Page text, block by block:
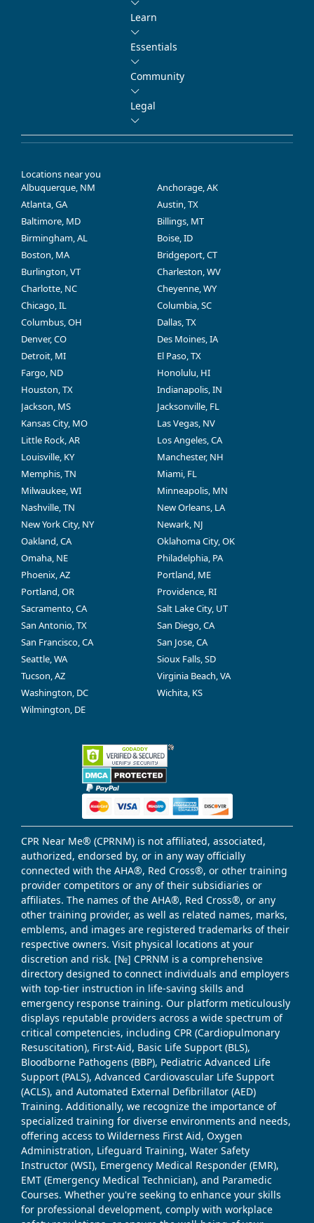
Learn
Essentials
Community
Legal
Locations near you
Albuquerque, NM
Anchorage, AK
Atlanta, GA
Austin, TX
Baltimore, MD
Billings, MT
Birmingham, AL
Boise, ID
Boston, MA
Bridgeport, CT
Burlington, VT
Charleston, WV
Charlotte, NC
Cheyenne, WY
Chicago, IL
Columbia, SC
Columbus, OH
Dallas, TX
Denver, CO
Des Moines, IA
Detroit, MI
El Paso, TX
Fargo, ND
Honolulu, HI
Houston, TX
Indianapolis, IN
Jackson, MS
Jacksonville, FL
Kansas City, MO
Las Vegas, NV
Little Rock, AR
Los Angeles, CA
Louisville, KY
Manchester, NH
Memphis, TN
Miami, FL
Milwaukee, WI
Minneapolis, MN
Nashville, TN
New Orleans, LA
New York City, NY
Newark, NJ
Oakland, CA
Oklahoma City, OK
Omaha, NE
Philadelphia, PA
Phoenix, AZ
Portland, ME
Portland, OR
Providence, RI
Sacramento, CA
Salt Lake City, UT
San Antonio, TX
San Diego, CA
San Francisco, CA
San Jose, CA
Seattle, WA
Sioux Falls, SD
Tucson, AZ
Virginia Beach, VA
Washington, DC
Wichita, KS
Wilmington, DE
CPR Near Me® (CPRNM) is not affiliated, associated,
authorized, endorsed by, or in any way officially
connected with the AHA®, Red Cross®, or other training
provider competitors or any of their subsidiaries or
affiliates. The names of the AHA®, Red Cross®, or any
other training provider, as well as related names, marks,
emblems, and images are registered trademarks of their
respective owners. Visit physical locations at your
discretion and risk. [№] CPRNM is a comprehensive
directory designed to connect individuals and employers
with top-tier instruction in life-saving skills and
emergency response training. Our platform meticulously
displays reputable providers across a wide spectrum of
critical competencies, including CPR (Cardiopulmonary
Resuscitation), First-Aid, Basic Life Support (BLS),
Bloodborne Pathogens (BBP), Pediatric Advanced Life
Support (PALS), Advanced Cardiovascular Life Support
(ACLS), and Automated External Defibrillator (AED)
Training. Additionally, we recognize the importance of
specialized training for diverse environments and needs,
offering access to Wilderness First Aid, Oxygen
Administration, Lifeguard Training, Water Safety
Instructor (WSI), Emergency Medical Responder (EMR),
EMT (Emergency Medical Technician), and Paramedic
Courses. Whether you're seeking to enhance your skills
for professional development, comply with workplace